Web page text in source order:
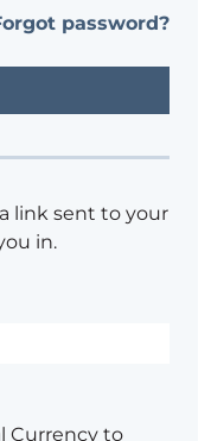
password?
link sent to your
in.
Currency to